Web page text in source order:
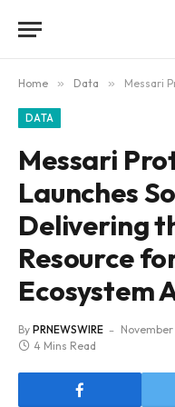
Home » Data » Messari Protocol
DATA
Messari
Launches
Delivering
Resource
Ecosystem
By PRNEWSWIRE
4 Mins Read